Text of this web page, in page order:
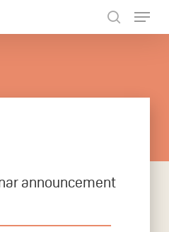
announcement